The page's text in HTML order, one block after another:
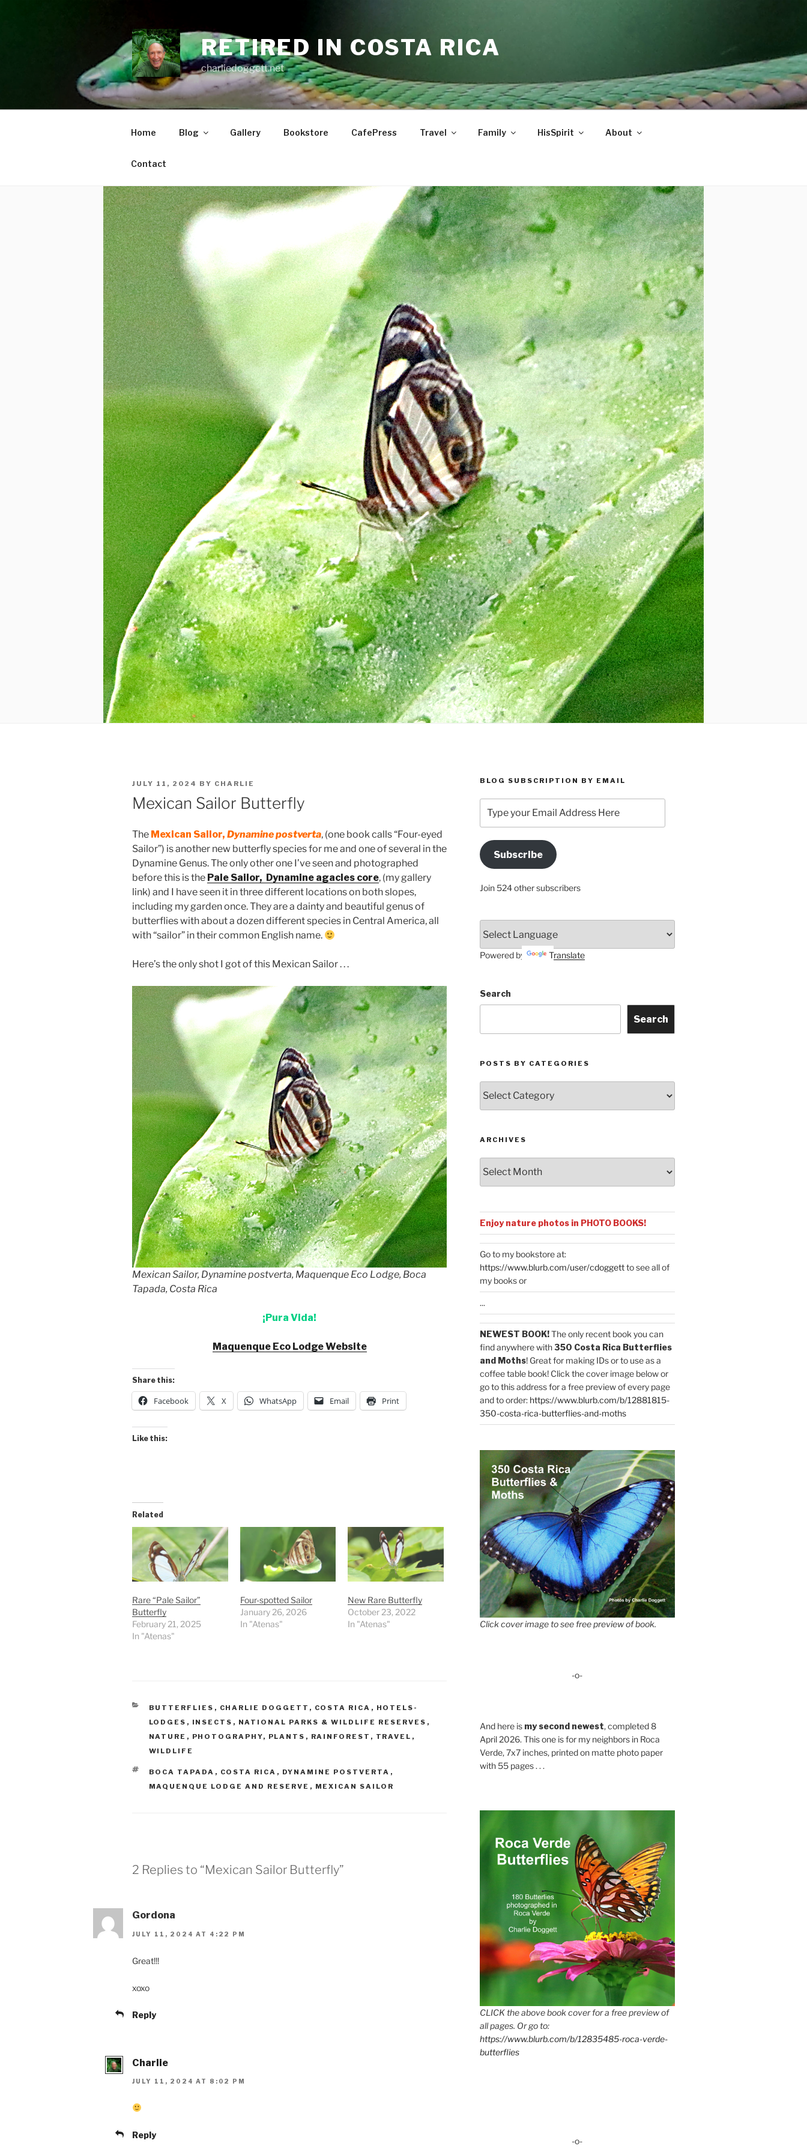
RETIRED IN COSTA RICA
charliedoggett.net
Home Blog Gallery Bookstore CafePress Travel Family HisSpirit About
Contact
POSTED
ON
JULY 11, 2024 BY CHARLIE
Mexican Sailor Butterfly
The Mexican Sailor, Dynamine postverta, (one book calls “Four-eyed
Sailor”) is another new butterfly species for me and one of several in the
Dynamine Genus. The only other one I’ve seen and photographed
before this is the Pale Sailor, Dynamine agacles core, (my gallery
link) and I have seen it in three different locations on both slopes,
including my garden once. They are a dainty and beautiful genus of
butterflies with about a dozen different species in Central America, all
with “sailor” in their common English name.
Here’s the only shot I got of this Mexican Sailor . . .
Mexican Sailor, Dynamine postverta, Maquenque Eco Lodge, Boca
Tapada, Costa Rica
¡Pura Vida!
Maquenque Eco Lodge Website
Share this:
Facebook X WhatsApp Email Print
Like this:
Related
Rare “Pale Sailor”
Butterfly
February 21, 2025
In "Atenas"
Four-spotted Sailor
January 26, 2026
In "Atenas"
New Rare Butterfly
October 23, 2022
In "Atenas"
CATEGORIES
BUTTERFLIES , CHARLIE DOGGETT , COSTA RICA , HOTELS-
LODGES , INSECTS , NATIONAL PARKS & WILDLIFE RESERVES ,
NATURE , PHOTOGRAPHY, PLANTS , RAINFOREST , TRAVEL ,
WILDLIFE
TAGS
BOCA TAPADA , COSTA RICA , DYNAMINE POSTVERTA ,
MAQUENQUE LODGE AND RESERVE , MEXICAN SAILOR
2 Replies to “Mexican Sailor Butterfly”
Gordona
JULY 11, 2024 AT 4:22 PM
Great!!!
xoxo
Reply
Charlie
JULY 11, 2024 AT 8:02 PM
Reply
BLOG SUBSCRIPTION BY EMAIL
your
Email
Address
HereSubscribe
Join 524 other subscribers
Powered by Translate
Search
Search
POSTS BY CATEGORIES
by
Categories
ARCHIVES
Enjoy nature photos in PHOTO BOOKS!
Go to my bookstore at:
https://www.blurb.com/user/cdoggettto see all of
my books or
...
NEWEST BOOK!The only recent book you can
find anywhere with350 Costa Rica Butterflies
and Moths! Great for making IDs or to use as a
coffee table book! Click the cover image below or
go to this address for a free preview of every page
and to order: https://www.blurb.com/b/12881815-
350-costa-rica-butterflies-and-moths
Click cover image to see free preview of book.
-o-
And here is my second newest, completed 8
April 2026. This one is for my neighbors in Roca
Verde, 7x7 inches, printed on matte photo paper
with 55 pages . . .
CLICK the above book cover for a free preview of
all pages. Or go to:
https://www.blurb.com/b/12835485-roca-verde-
butterflies
-o-